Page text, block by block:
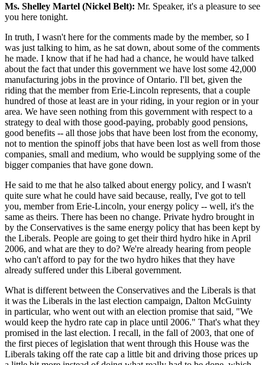
Ms. Shelley Martel (Nickel Belt): Mr. Speaker, it's a pleasure to see
you here tonight.
In truth, I wasn't here for the comments made by the member, so I
was just talking to him, as he sat down, about some of the comments
he made. I know that if he had had a chance, he would have talked
about the fact that under this government we have lost some 42,000
manufacturing jobs in the province of Ontario. I'll bet, given the
riding that the member from Erie-Lincoln represents, that a couple
hundred of those at least are in your riding, in your region or in your
area. We have seen nothing from this government with respect to a
strategy to deal with those good-paying, probably good pensions,
good benefits -- all those jobs that have been lost from the economy,
not to mention the spinoff jobs that have been lost as well from those
companies, small and medium, who would be supplying some of the
bigger companies that have gone down.
He said to me that he also talked about energy policy, and I wasn't
quite sure what he could have said because, really, I've got to tell
you, member from Erie-Lincoln, your energy policy -- well, it's the
same as theirs. There has been no change. Private hydro brought in
by the Conservatives is the same energy policy that has been kept by
the Liberals. People are going to get their third hydro hike in April
2006, and what are they to do? We're already hearing from people
who can't afford to pay for the two hydro hikes that they have
already suffered under this Liberal government.
What is different between the Conservatives and the Liberals is that
it was the Liberals in the last election campaign, Dalton McGuinty
in particular, who went out with an election promise that said, "We
would keep the hydro rate cap in place until 2006." That's what they
promised in the last election. I recall, in the fall of 2003, that one of
the first pieces of legislation that went through this House was the
Liberals taking off the rate cap a little bit and driving those prices up